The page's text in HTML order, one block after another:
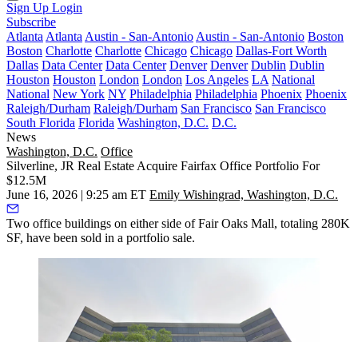
Sign Up Login
Subscribe
Atlanta Atlanta Austin - San-Antonio Austin - San-Antonio Boston
Boston Charlotte Charlotte Chicago Chicago Dallas-Fort Worth
Dallas Data Center Data Center Denver Denver Dublin Dublin
Houston Houston London London Los Angeles LA National
National New York NY Philadelphia Philadelphia Phoenix Phoenix
Raleigh/Durham Raleigh/Durham San Francisco San Francisco
South Florida Florida Washington, D.C. D.C.
News
Washington, D.C. Office
Silverline, JR Real Estate Acquire Fairfax Office Portfolio For
$12.5M
June 16, 2026 | 9:25 am ET Emily Wishingrad, Washington, D.C.
Two office buildings on either side ofFair Oaks Mall, totaling 280K
SF, have been sold in a portfolio sale.